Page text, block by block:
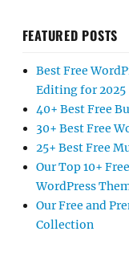
FEATURED POSTS
Best Free
Editing for 2025
40+ Best Free
30+ Best Free
25+ Best Free
Our Top 10+
WordPress
Our Free and
Collection